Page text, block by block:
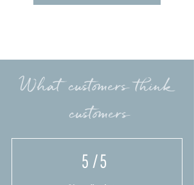
What customers think
customers
5/ 5